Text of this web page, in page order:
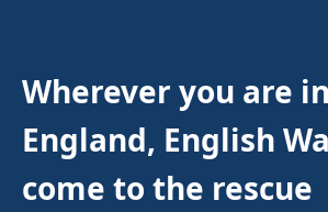
Wherever you are in
England, English
come to the rescue